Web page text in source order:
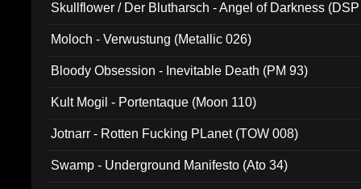
Skullflower / Der Blutharsch - Angel of Darkness
Moloch - Verwustung (Metallic 026)
Bloody Obsession - Inevitable Death (PM 93)
Kult Mogil - Portentaque (Moon 110)
Jotnarr - Rotten Fucking PLanet (TOW 008)
Swamp - Underground Manifesto (Ato 34)